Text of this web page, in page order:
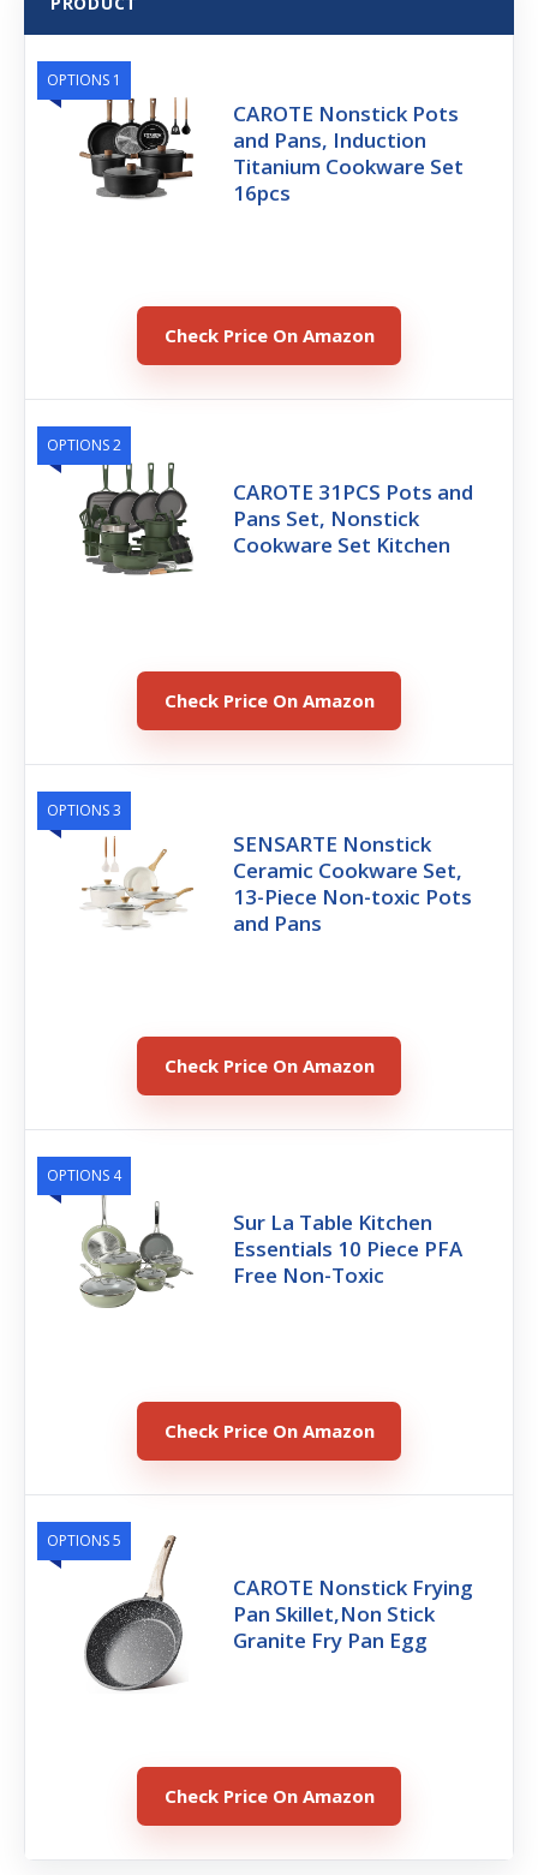
OPTIONS 1
CAROTE Nonstick Pots
and Pans, Induction
Titanium Cookware Set
16pcs
Check Price On Amazon
OPTIONS 2
CAROTE 31PCS Pots and
Pans Set, Nonstick
Cookware Set Kitchen
Check Price On Amazon
OPTIONS 3
SENSARTE Nonstick
Ceramic Cookware Set,
13-Piece Non-toxic Pots
and Pans
Check Price On Amazon
OPTIONS 4
Sur La Table Kitchen
Essentials 10 Piece PFA
Free Non-Toxic
Check Price On Amazon
OPTIONS 5
CAROTE Nonstick Frying
Pan Skillet,Non Stick
Granite Fry Pan Egg
Check Price On Amazon